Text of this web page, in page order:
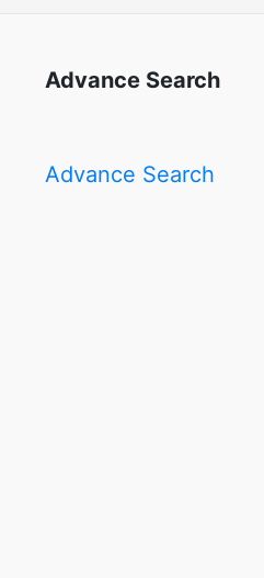
Advance Search
Advance Search